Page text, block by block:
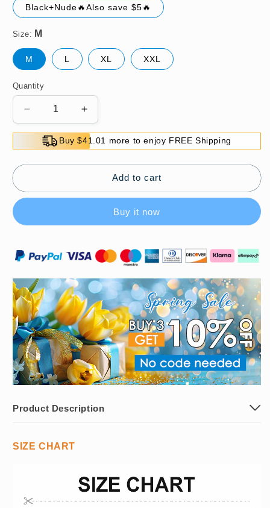
Black+Nude🔥Also save $5🔥
Size:
M L XL XXL
Quantity
Decrease
quantity
💕
Women&#39;s
Mesh
Shaper
Increase
quantity
for
💕
Women&#39;s
Lightweight
Mesh
Bodysuit
Shaper
Buy $41.01 more to enjoy FREE Shipping
Add to cart
Buy it now
Product Description
SIZE CHART